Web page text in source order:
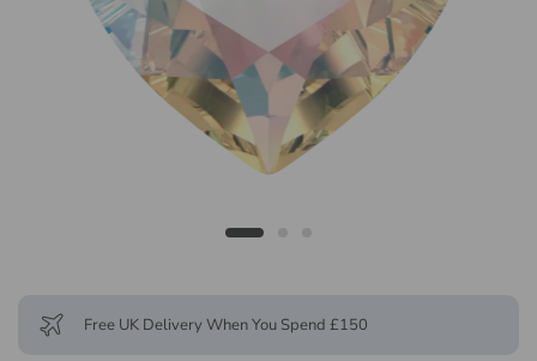
Free UK Delivery When You Spend £150